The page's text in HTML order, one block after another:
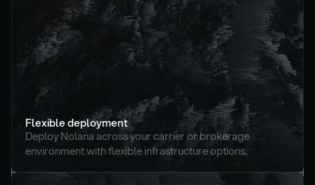
Flexible deployment
Deploy Nolana across your carrier or brokerage
environment with flexible infrastructure options.